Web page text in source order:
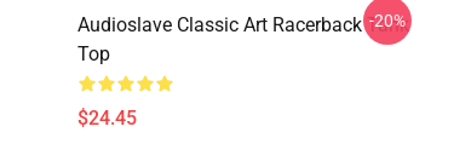
Audioslave Classic Art Racerback Tank
Top
$24.45
-20%